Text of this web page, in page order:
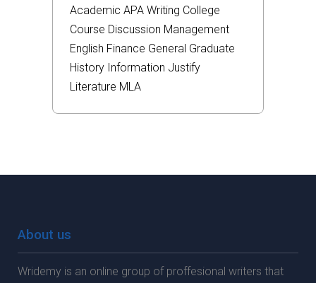
Academic APA Writing College
Course Discussion Management
English Finance General Graduate
History Information Justify
Literature MLA
About us
Wridemy is an online group of proffesional writers that